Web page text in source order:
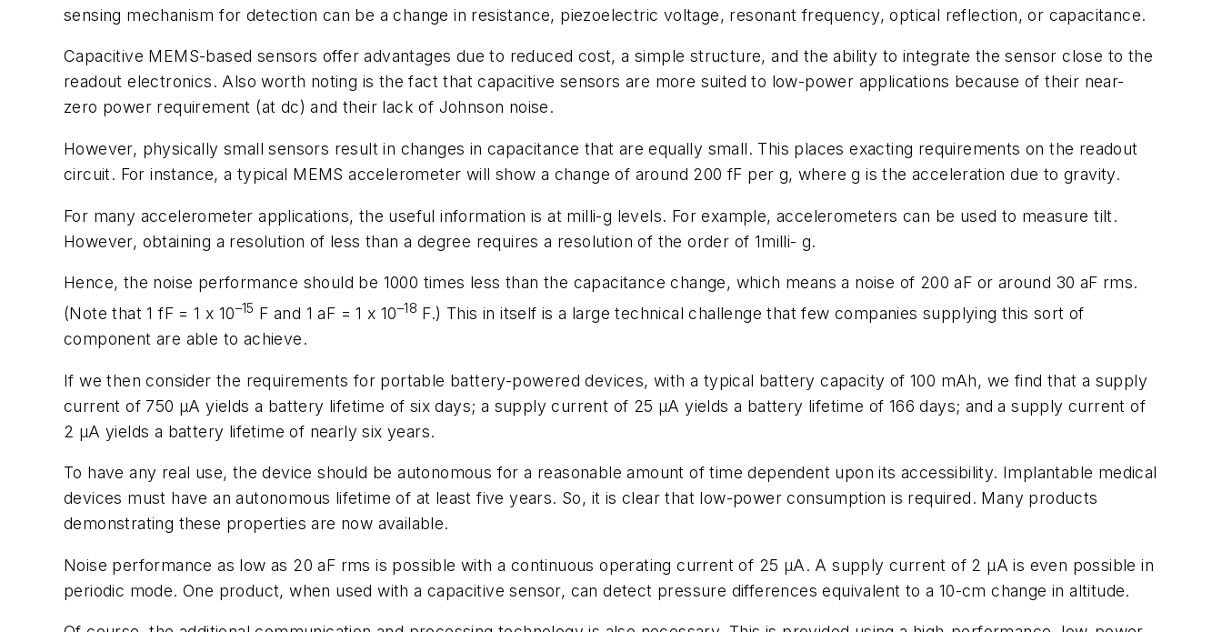
sensing mechanism for detection can be a change in resistance, piezoelectric voltage, resonant frequency, optical reflection, or capacitance.
Capacitive MEMS-based sensors offer advantages due to reduced cost, a simple structure, and the ability to integrate the sensor close to the
readout electronics. Also worth noting is the fact that capacitive sensors are more suited to low-power applications because of their near-
zero power requirement (at dc) and their lack of Johnson noise.
However, physically small sensors result in changes in capacitance that are equally small. This places exacting requirements on the readout
circuit. For instance, a typical MEMS accelerometer will show a change of around 200 fF per g, where g is the acceleration due to gravity.
For many accelerometer applications, the useful information is at milli-g levels. For example, accelerometers can be used to measure tilt.
However, obtaining a resolution of less than a degree requires a resolution of the order of 1milli- g.
Hence, the noise performance should be 1000 times less than the capacitance change, which means a noise of 200 aF or around 30 aF rms.
(Note that 1 fF = 1 x 10–15 F and 1 aF = 1 x 10–18 F.) This in itself is a large technical challenge that few companies supplying this sort of
component are able to achieve.
If we then consider the requirements for portable battery-powered devices, with a typical battery capacity of 100 mAh, we find that a supply
current of 750 µA yields a battery lifetime of six days; a supply current of 25 µA yields a battery lifetime of 166 days; and a supply current of
2 µA yields a battery lifetime of nearly six years.
To have any real use, the device should be autonomous for a reasonable amount of time dependent upon its accessibility. Implantable medical
devices must have an autonomous lifetime of at least five years. So, it is clear that low-power consumption is required. Many products
demonstrating these properties are now available.
Noise performance as low as 20 aF rms is possible with a continuous operating current of 25 µA. A supply current of 2 µA is even possible in
periodic mode. One product, when used with a capacitive sensor, can detect pressure differences equivalent to a 10-cm change in altitude.